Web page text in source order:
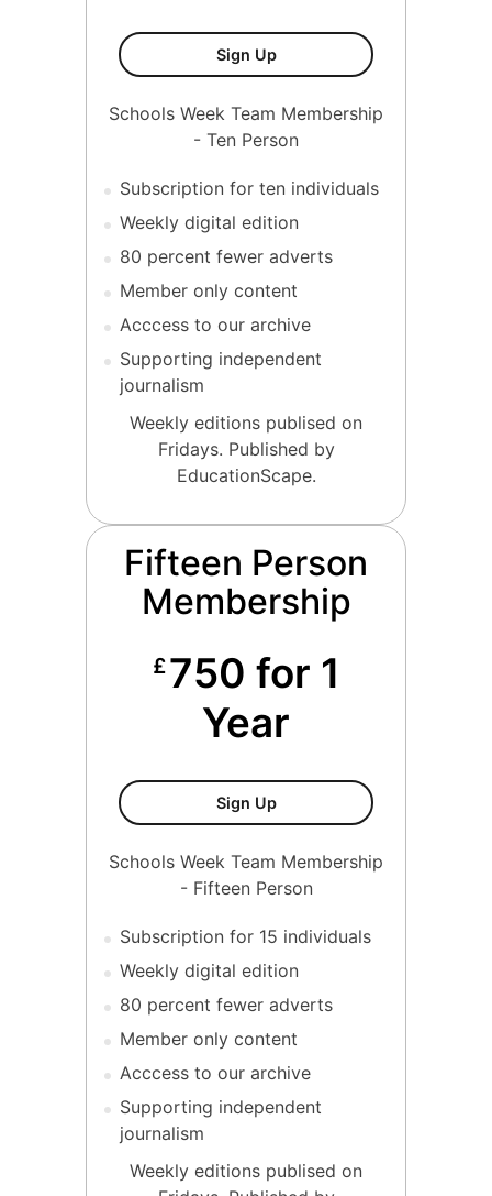
Sign UpTen Person Membership
Schools Week Team Membership
- Ten Person
Subscription for ten individuals
Weekly digital edition
80 percent fewer adverts
Member only content
Acccess to our archive
Supporting independent
journalism
Weekly editions publised on
Fridays. Published by
EducationScape.
Fifteen Person
Membership
£750 for 1
Year
Sign UpFifteen Person Membership
Schools Week Team Membership
- Fifteen Person
Subscription for 15 individuals
Weekly digital edition
80 percent fewer adverts
Member only content
Acccess to our archive
Supporting independent
journalism
Weekly editions publised on